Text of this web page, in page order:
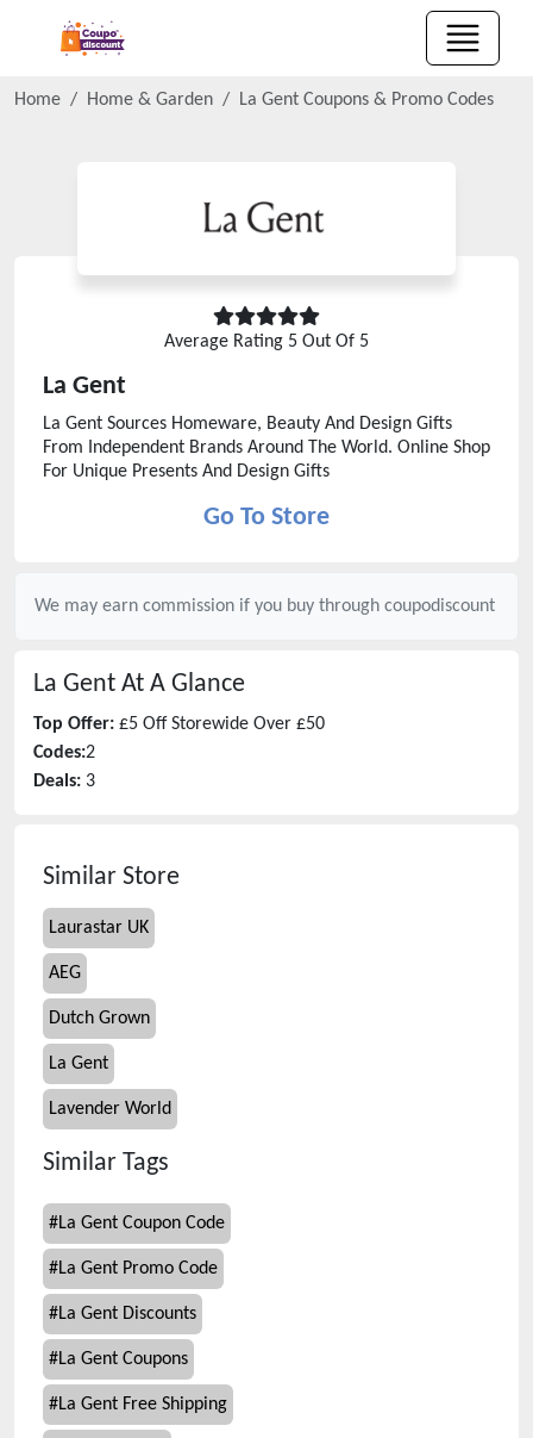
Home Home & Garden La Gent Coupons & Promo Codes
Average Rating 5 Out Of 5
La Gent
La Gent Sources Homeware, Beauty And Design Gifts
From Independent Brands Around The World. Online Shop
For Unique Presents And Design Gifts
Go To Store
We may earn commission if you buy through coupodiscount
La Gent At A Glance
Top Offer: £5 Off Storewide Over £50
Codes:2
Deals: 3
Similar Store
Laurastar UK
AEG
Dutch Grown
La Gent
Lavender World
Similar Tags
#La Gent Coupon Code
#La Gent Promo Code
#La Gent Discounts
#La Gent Coupons
#La Gent Free Shipping